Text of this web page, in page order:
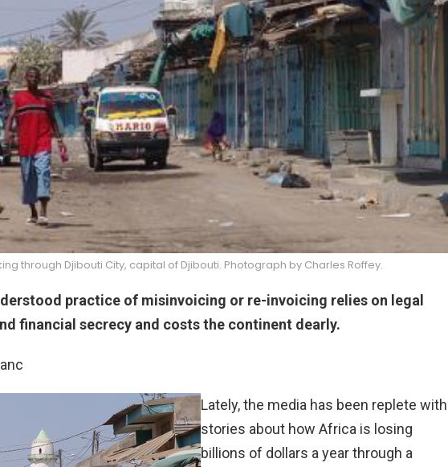
through Djibouti City, capital of Djibouti. Photograph by Charles Roffey.
practice of misinvoicing or re-invoicing relies on legal
financial secrecy and costs the continent dearly.
Lately, the media has been replete with
stories about how Africa is losing
billions of dollars a year through a